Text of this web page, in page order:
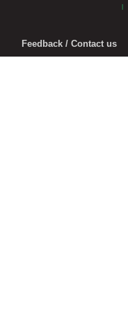
Feedback / Contact us